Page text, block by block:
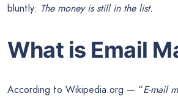
bluntly: The money is still in the list.
What is Email
According to Wikipedia.org — “E-mail